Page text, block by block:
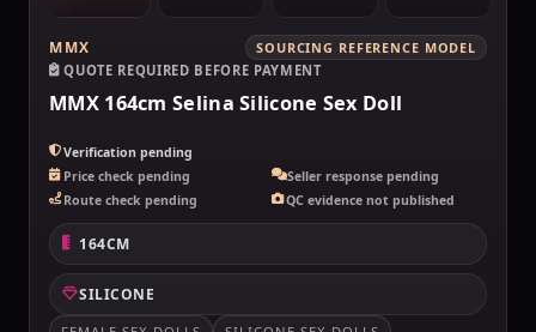
MMX
SOURCING REFERENCE MODEL
QUOTE REQUIRED BEFORE PAYMENT
MMX 164cm Selina Silicone Sex Doll
Verification pending
Price check pending
Seller response pending
Route check pending
QC evidence not published
164CM
SILICONE